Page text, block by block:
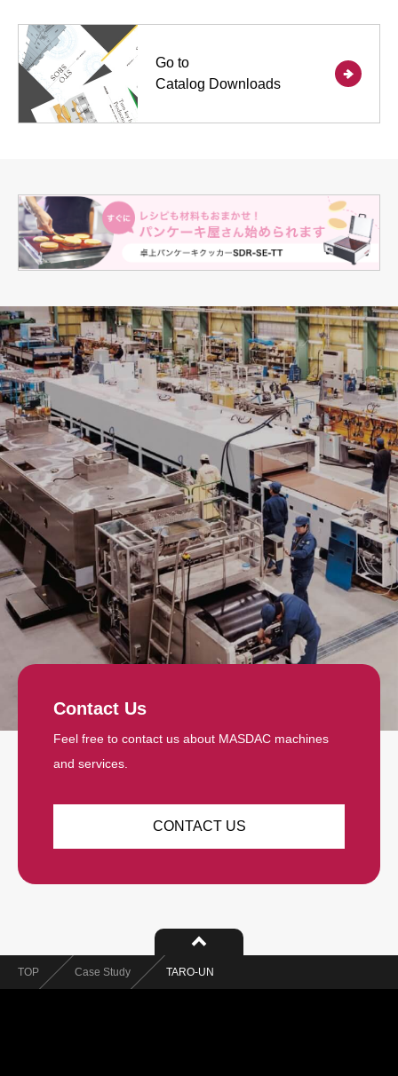
Go to
Catalog Downloads
Contact Us
Feel free to contact us about MASDAC machines
and services.
CONTACT US
TOP Case Study TARO-UN